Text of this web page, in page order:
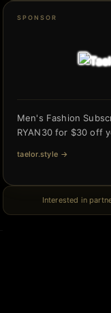
SPONSOR
Men's Fashion
RYAN30 for $30 off
taelor.style →
Interested in